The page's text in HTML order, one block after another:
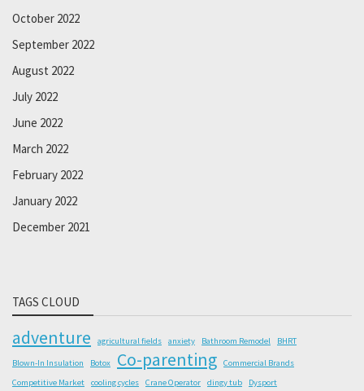
October 2022
September 2022
August 2022
July 2022
June 2022
March 2022
February 2022
January 2022
December 2021
TAGS CLOUD
adventure agricultural fields anxiety Bathroom Remodel BHRT
Blown-In Insulation Botox Co-parenting
Commercial Brands
Competitive Market
cooling cycles Crane Operator dingy tub Dysport